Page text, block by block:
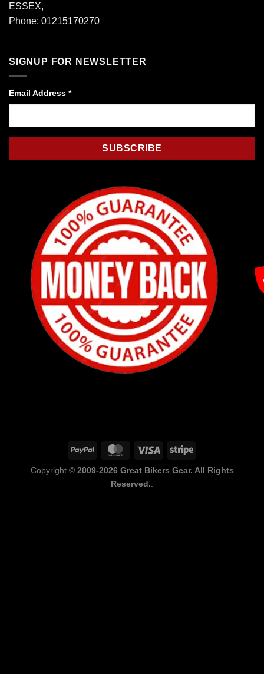
ESSEX,
Phone: 01215170270
SIGNUP FOR NEWSLETTER
Email Address *
PayPal MasterCardVisa Stripe
Copyright © 2009-2026 Great Bikers Gear. All Rights
Reserved.